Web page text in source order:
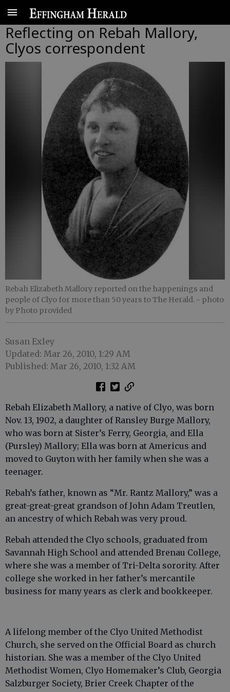
Reflecting on Rebah Mallory,
Clyos correspondent
Rebah Elizabeth Mallory reported on the happenings and
people of Clyo for more than 50 years to The Herald. - photo
by Photo provided
Susan Exley
Updated: Mar 26, 2010, 1:29 AM
Published: Mar 26, 2010, 1:32 AM
Rebah Elizabeth Mallory, a native of Clyo, was born
Nov. 13, 1902, a daughter of Ransley Burge Mallory,
who was born at Sister’s Ferry, Georgia, and Ella
(Pursley) Mallory; Ella was born at Americus and
moved to Guyton with her family when she was a
teenager.
Rebah’s father, known as “Mr. Rantz Mallory,” was a
great-great-great grandson of John Adam Treutlen,
an ancestry of which Rebah was very proud.
Rebah attended the Clyo schools, graduated from
Savannah High School and attended Brenau College,
where she was a member of Tri-Delta sorority. After
college she worked in her father’s mercantile
business for many years as clerk and bookkeeper.
A lifelong member of the Clyo United Methodist
Church, she served on the Official Board as church
historian. She was a member of the Clyo United
Methodist Women, Clyo Homemaker’s Club, Georgia
Salzburger Society, Brier Creek Chapter of the